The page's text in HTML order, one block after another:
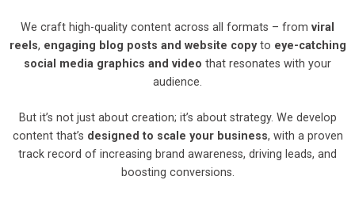
We craft high-quality content across all formats – from viral
reels, engaging blog posts and website copyto eye-catching
social media graphics and video that resonates with your
audience.
But it’s not just about creation; it’s about strategy. We develop
content that’s designed to scale your business, with a proven
track record of increasing brand awareness, driving leads, and
boosting conversions.